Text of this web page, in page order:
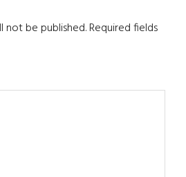
not be published.Required fields